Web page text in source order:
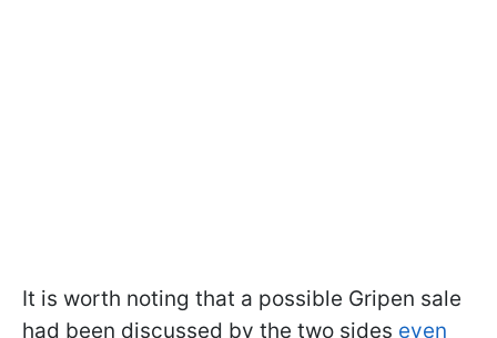
It is worth noting that a possible Gripen sale
had been discussed by the two sides even